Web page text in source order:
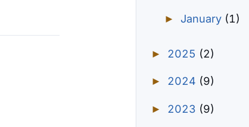
► January (1)
► 2025 (2)
► 2024 (9)
► 2023 (9)